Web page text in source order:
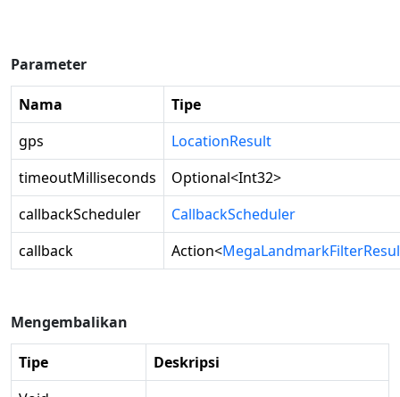
Parameter
Nama
Tipe
gps
LocationResult
timeoutMilliseconds
Optional<Int32>
callbackScheduler
CallbackScheduler
callback
Action<
Mengembalikan
Tipe
Deskripsi